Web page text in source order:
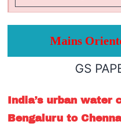
Mains
GS
India’s urban water
Bengaluru to